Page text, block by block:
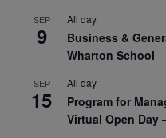
SEP
9
All day
Business &
Wharton School
SEP
15
All day
Program for
Virtual Open Day